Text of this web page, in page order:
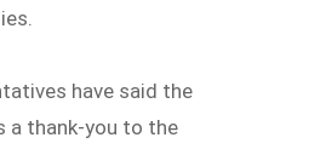
have said the
a thank-you to the